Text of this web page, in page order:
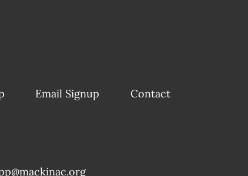
Email Signup Contact